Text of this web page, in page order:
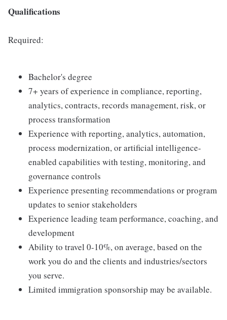
Qualifications
Required:
Bachelor's degree
7+ years of experience in compliance, reporting,
analytics, contracts, records management, risk, or
process transformation
Experience with reporting, analytics, automation,
process modernization, or artificial intelligence-
enabled capabilities with testing, monitoring, and
governance controls
Experience presenting recommendations or program
updates to senior stakeholders
Experience leading team performance, coaching, and
development
Ability to travel 0-10%, on average, based on the
work you do and the clients and industries/sectors
you serve.
Limited immigration sponsorship may be available.